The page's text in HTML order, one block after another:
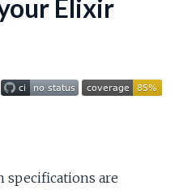
c
Elixir
specifications are